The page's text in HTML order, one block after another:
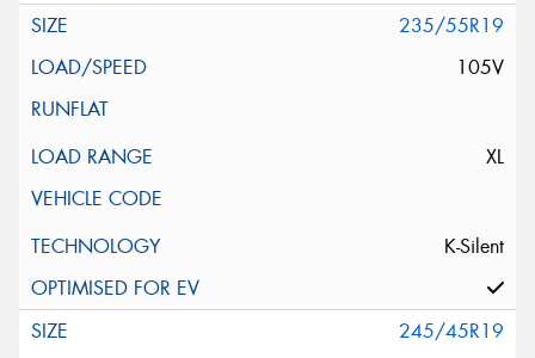
235/55R19
105V
XL
K-Silent
245/45R19